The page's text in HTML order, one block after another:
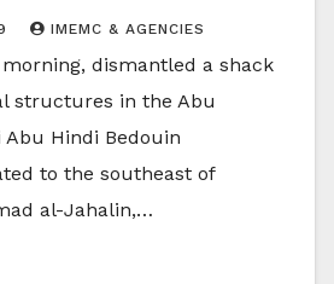
IMEMC & AGENCIES
dismantled a shack
structures in the Abu
Hindi Bedouin
to the southeast of
al-Jahalin,…